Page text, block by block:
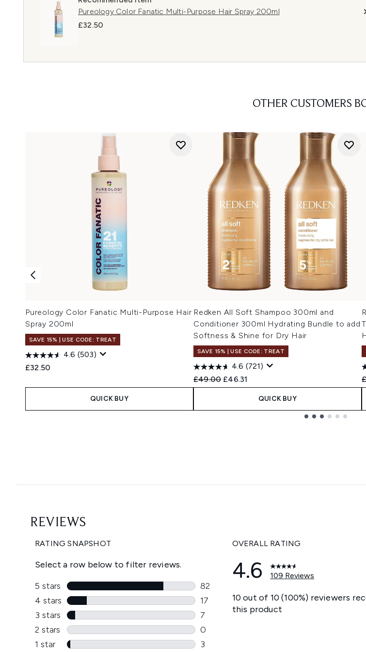
Pureology Color Fanatic Multi-Purpose Hair Spray 200ml
£32.50
OTHER CUSTOMERS
Pureology Color Fanatic Multi-Purpose Hair
Spray 200ml
SAVE 15% | USE CODE: TREAT
4.6 (503)
£32.50
QUICK BUY
Redken All Soft Shampoo 300ml and
Conditioner 300ml Hydrating Bundle to add
Softness & Shine for Dry Hair
SAVE 15% | USE CODE: TREAT
4.6 (721)
Recommended Retail Price:
£49.00 Current price:
£46.31
QUICK BUY